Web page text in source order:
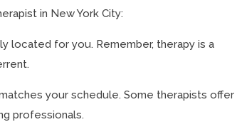
in New York City:
located for you. Remember, therapy is a
your schedule. Some therapists offer
professionals.